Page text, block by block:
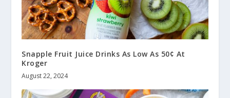
Snapple Fruit Juice Drinks As Low As 50¢ At
Kroger
August 22, 2024